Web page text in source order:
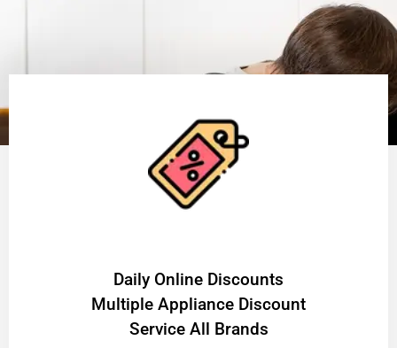
​Daily Online Discounts
Multiple Appliance Discount
Service All Brands